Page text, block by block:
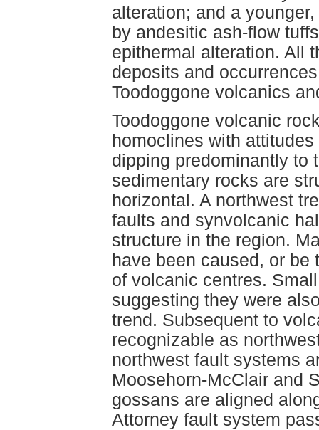
alteration; and a
by andesitic ash-flow
epithermal alteration. All
deposits and
Toodoggone volcanics
Toodoggone volcanic
homoclines with
dipping predominantly to
sedimentary rocks are
horizontal. A northwest
faults and synvolcanic
structure in the region.
have been caused, or
of volcanic centres.
suggesting they were
trend. Subsequent to
recognizable as
northwest fault systems
Moosehorn-McClair and
gossans are aligned
Attorney fault system